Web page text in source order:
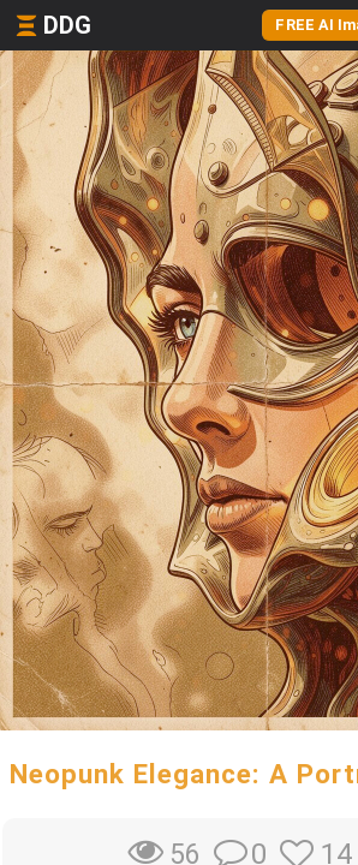
DDG FREE AI
Neopunk Elegance: A
56 0 14